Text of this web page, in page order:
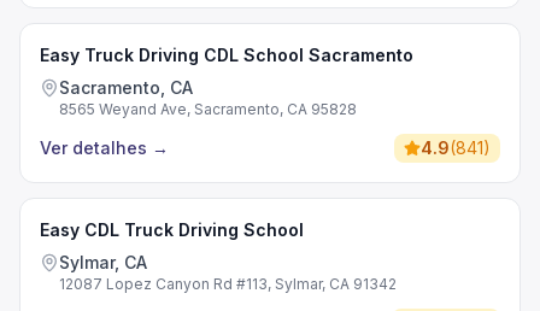
Easy Truck Driving CDL School Sacramento
Sacramento, CA
8565 Weyand Ave, Sacramento, CA 95828
Ver detalhes → 4.9(841)
Easy CDL Truck Driving School
Sylmar, CA
12087 Lopez Canyon Rd #113, Sylmar, CA 91342